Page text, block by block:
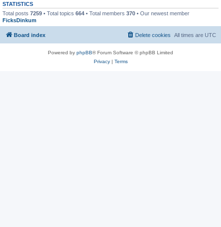
STATISTICS
Total posts 7259 • Total topics 664 • Total members 370 • Our newest member
FicksDinkum
Board index All times are UTC
Delete cookies
Powered by phpBB® Forum Software © phpBB Limited
Privacy| Terms